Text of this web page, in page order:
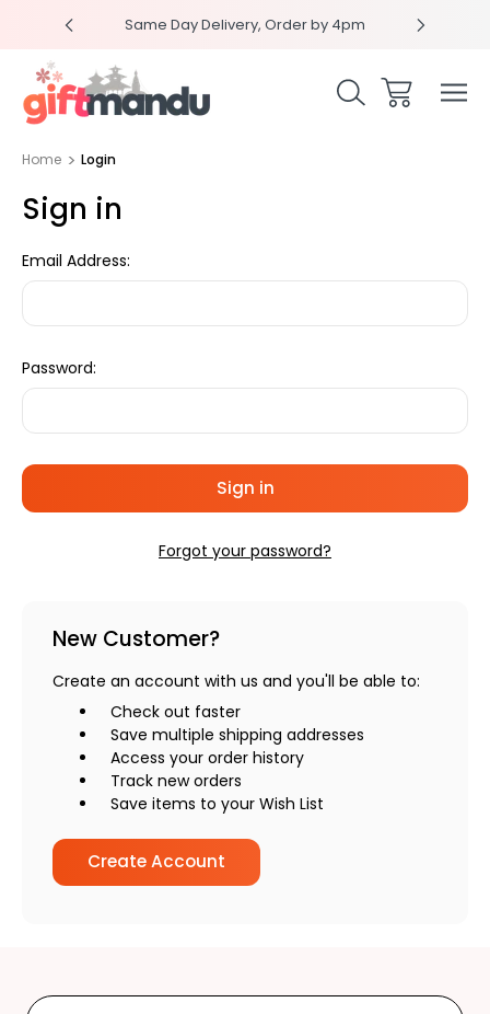
Same Day Delivery, Order by 4pm
Home Login
Sign in
Email Address:
Password:
Forgot your password?
New Customer?
Create an account with us and you'll be able to:
Check out faster
Save multiple shipping addresses
Access your order history
Track new orders
Save items to your Wish List
Create Account